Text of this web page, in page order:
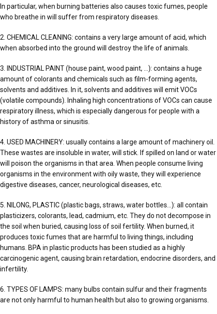
In particular, when burning batteries also causes toxic fumes, people
who breathe in will suffer from respiratory diseases.
2. CHEMICAL CLEANING: contains a very large amount of acid, which
when absorbed into the ground will destroy the life of animals.
3. INDUSTRIAL PAINT (house paint, wood paint, …): contains a huge
amount of colorants and chemicals such as film-forming agents,
solvents and additives. In it, solvents and additives will emit VOCs
(volatile compounds). Inhaling high concentrations of VOCs can cause
respiratory illness, which is especially dangerous for people with a
history of asthma or sinusitis.
4. USED MACHINERY: usually contains a large amount of machinery oil.
These wastes are insoluble in water, will stick. If spilled on land or water
will poison the organisms in that area. When people consume living
organisms in the environment with oily waste, they will experience
digestive diseases, cancer, neurological diseases, etc.
5. NILONG, PLASTIC (plastic bags, straws, water bottles…): all contain
plasticizers, colorants, lead, cadmium, etc. They do not decompose in
the soil when buried, causing loss of soil fertility. When burned, it
produces toxic fumes that are harmful to living things, including
humans. BPA in plastic products has been studied as a highly
carcinogenic agent, causing brain retardation, endocrine disorders, and
infertility.
6. TYPES OF LAMPS: many bulbs contain sulfur and their fragments
are not only harmful to human health but also to growing organisms.